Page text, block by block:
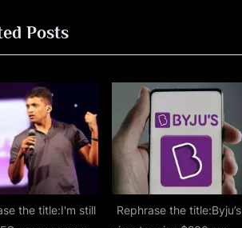
t
Posts
the title:I'm still
Rephrase the title:Byju’s